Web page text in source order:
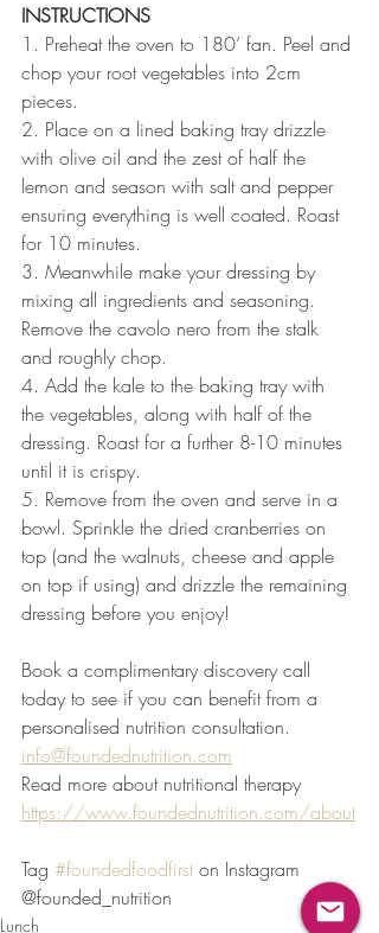
INSTRUCTIONS
1. Preheat the oven to 180’ fan. Peel and
chop your root vegetables into 2cm
pieces.
2. Place on a lined baking tray drizzle
with olive oil and the zest of half the
lemon and season with salt and pepper
ensuring everything is well coated. Roast
for 10 minutes.
3. Meanwhile make your dressing by
mixing all ingredients and seasoning.
Remove the cavolo nero from the stalk
and roughly chop.
4. Add the kale to the baking tray with
the vegetables, along with half of the
dressing. Roast for a further 8-10 minutes
until it is crispy.
5. Remove from the oven and serve in a
bowl. Sprinkle the dried cranberries on
top (and the walnuts, cheese and apple
on top if using) and drizzle the remaining
dressing before you enjoy!
Book a complimentary discovery call
today to see if you can benefit from a
personalised nutrition consultation.
info@foundednutrition.com
Read more about nutritional therapy
https://www.foundednutrition.com/about
Tag #foundedfoodfirst on Instagram
@founded_nutrition
Lunch